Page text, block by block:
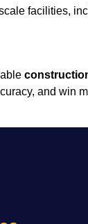
facilities,
and win